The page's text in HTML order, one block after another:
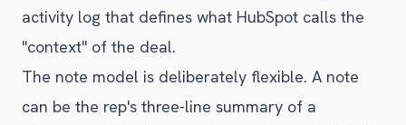
activity log that defines what HubSpot calls the
"context" of the deal.
The note model is deliberately flexible. A note
can be the rep's three-line summary of a